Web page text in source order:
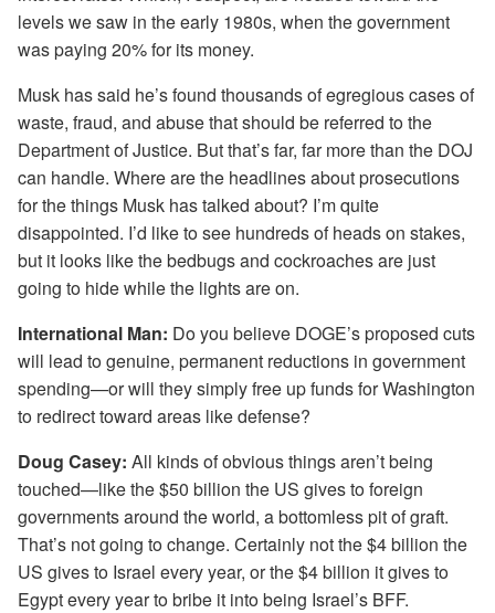
levels we saw in the early 1980s, when the government
was paying 20% for its money.
Musk has said he’s found thousands of egregious cases of
waste, fraud, and abuse that should be referred to the
Department of Justice. But that’s far, far more than the DOJ
can handle. Where are the headlines about prosecutions
for the things Musk has talked about? I’m quite
disappointed. I’d like to see hundreds of heads on stakes,
but it looks like the bedbugs and cockroaches are just
going to hide while the lights are on.
International Man: Do you believe DOGE’s proposed cuts
will lead to genuine, permanent reductions in government
spending—or will they simply free up funds for Washington
to redirect toward areas like defense?
Doug Casey: All kinds of obvious things aren’t being
touched—like the $50 billion the US gives to foreign
governments around the world, a bottomless pit of graft.
That’s not going to change. Certainly not the $4 billion the
US gives to Israel every year, or the $4 billion it gives to
Egypt every year to bribe it into being Israel’s BFF.